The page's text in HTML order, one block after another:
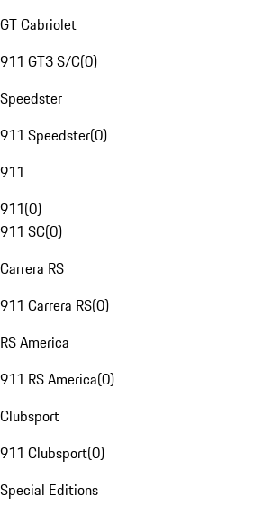
GT Cabriolet
911 GT3 S/C(0)
Speedster
911 Speedster(0)
911
911(0)
911 SC(0)
Carrera RS
911 Carrera RS(0)
RS America
911 RS America(0)
Clubsport
911 Clubsport(0)
Special Editions